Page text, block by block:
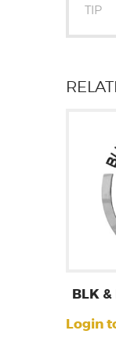
TIP
BLK &
Login